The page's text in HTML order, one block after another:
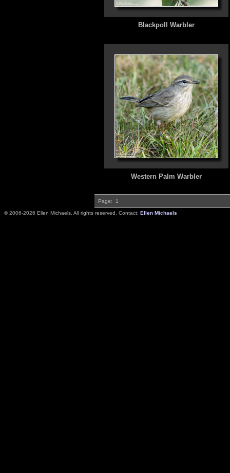
Blackpoll Warbler
Western Palm Warbler
Page: 1
© 2006-2026 Ellen Michaels. All rights reserved. Contact: Ellen Michaels